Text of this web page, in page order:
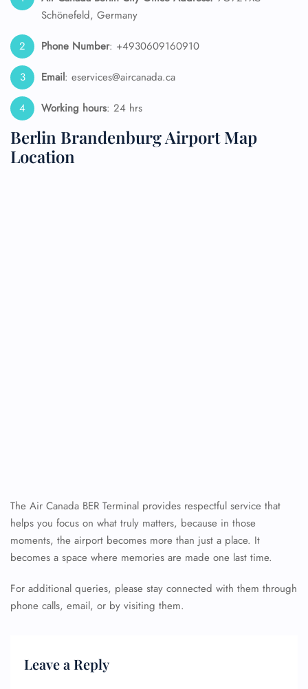
Schönefeld, Germany
Phone Number: +4930609160910
Email: eservices@aircanada.ca
Working hours: 24 hrs
Berlin Brandenburg Airport Map
Location
The Air Canada BER Terminal provides respectful service that
helps you focus on what truly matters, because in those
moments, the airport becomes more than just a place. It
becomes a space where memories are made one last time.
For additional queries, please stay connected with them through
phone calls, email, or by visiting them.
Leave a Reply